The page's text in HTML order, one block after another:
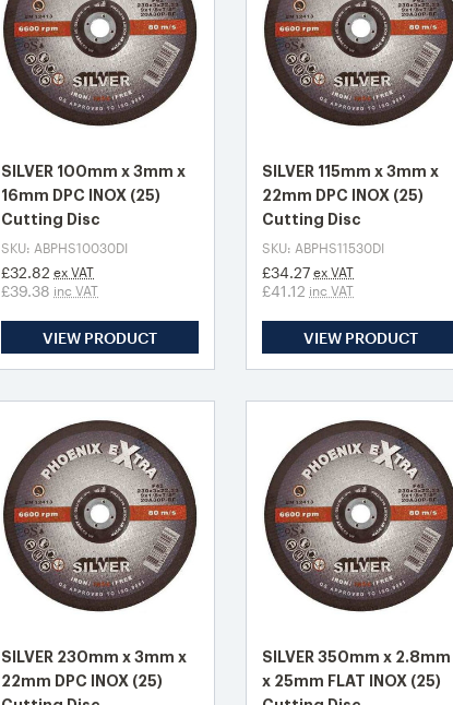
SILVER 100mm x 3mm x
16mm DPC INOX (25)
Cutting Disc
SKU: ABPHS10030DI
£32.82 ex VAT
£39.38 inc VAT
VIEW PRODUCT
SILVER 115mm x 3mm x
22mm DPC INOX (25)
Cutting Disc
SKU: ABPHS11530DI
£34.27 ex VAT
£41.12 inc VAT
VIEW PRODUCT
SILVER 230mm x 3mm x
22mm DPC INOX (25)
SILVER 350mm x 2.8mm
x 25mm FLAT INOX (25)